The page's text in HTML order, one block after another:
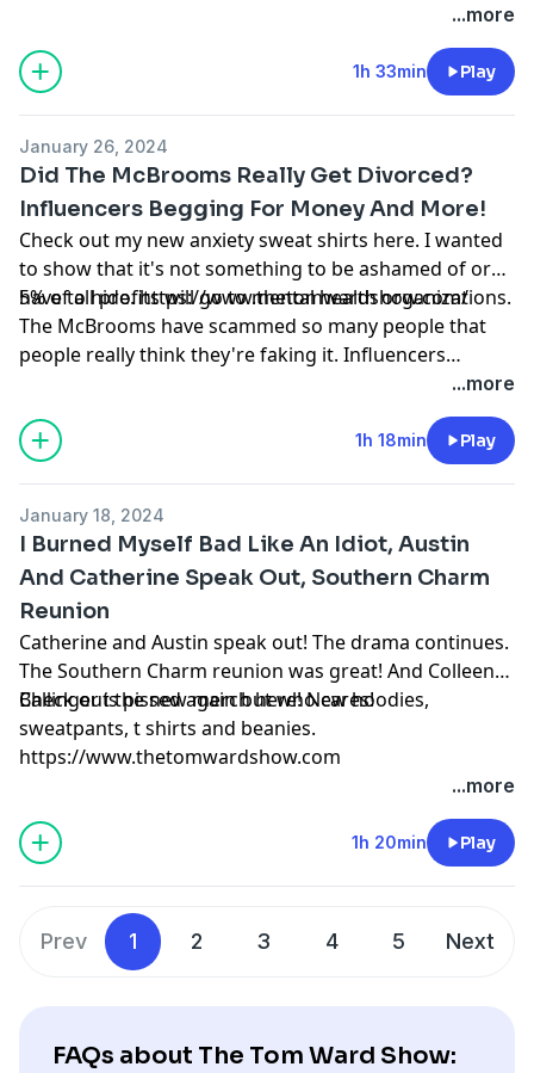
...more
1h 33min Play
January 26, 2024
Did The McBrooms Really Get Divorced?
Influencers Begging For Money And More!
Check out my new anxiety sweat shirts here. I wanted
to show that it's not something to be ashamed of or
have to hide.https://www.thetomwardshow.com/
5% of all profits will go to mental health organizations.
The McBrooms have scammed so many people that
people really think they're faking it. Influencers
getting called out for begging for money and one
responds to the hate! Plus how I've been dealing with
bad anxiety lately and more.
...more
1h 18min Play
January 18, 2024
I Burned Myself Bad Like An Idiot, Austin
And Catherine Speak Out, Southern Charm
Reunion
Catherine and Austin speak out! The drama continues.
The Southern Charm reunion was great! And Colleen
Ballinger is pissed again but who cares!
Check out the new merch here! New hoodies,
sweatpants, t shirts and beanies.
https://www.thetomwardshow.com
...more
1h 20min Play
Prev 1 2 3 4 5 Next
FAQs about The Tom Ward Show: